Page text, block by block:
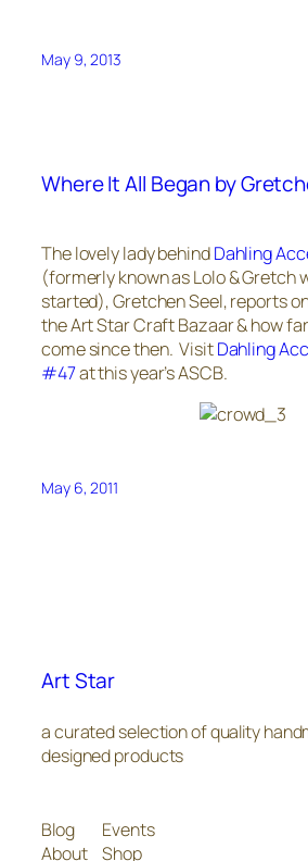
May 9, 2013
Where It All Began by
The lovely lady behindDahling
(formerly known as Lolo & Gretch
started), Gretchen Seel, reports
the Art Star Craft Bazaar & how
come since then. VisitDahling
#47at this year’s ASCB.
May 6, 2011
Art Star
a curated selection of quality
designed products
Blog
About
Events
Shop